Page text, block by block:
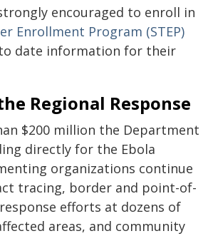
encouraged to enroll in
Enrollment Program (STEP)
date information for their
Regional Response
$200 million the Department
directly for the Ebola
organizations continue
tracing, border and point-of-
efforts at dozens of
areas, and community